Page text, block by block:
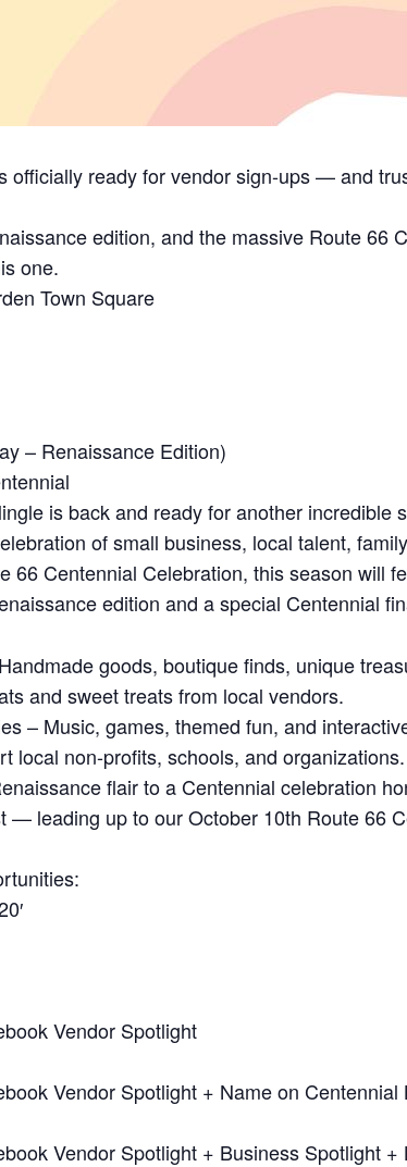
officially ready for vendor sign-ups — and
edition, and the massive Route 66
one.
Town Square
– Renaissance Edition)
is back and ready for another
of small business, local talent,
66 Centennial Celebration, this season will
edition and a special Centennial
goods, boutique finds, unique
and sweet treats from local vendors.
– Music, games, themed fun, and
local non-profits, schools, and organizations.
flair to a Centennial celebration
— leading up to our October 10th Route 66
Vendor Spotlight
Vendor Spotlight + Name on Centennial
Vendor Spotlight + Business Spotlight